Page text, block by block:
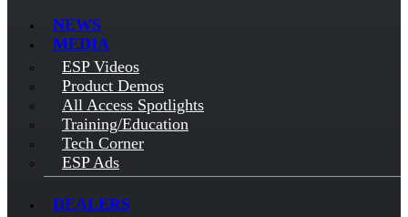
NEWS
MEDIA
ESP Videos
Product Demos
All Access Spotlights
Training/Education
Tech Corner
ESP Ads
DEALERS